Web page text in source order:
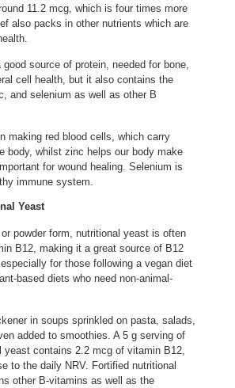
11.2 mcg, which is four times more
also packs in other nutrients which are
source of protein, needed for bone,
cell health, but it also contains the
and selenium as well as other B
making red blood cells, which carry
body, whilst zinc helps our body make
for wound healing. Selenium is
immune system.
Yeast
powder form, nutritional yeast is often
B12, making it a great source of B12
for those following a vegan diet
based diets who need non-animal-
in soups sprinkled on pasta, salads,
added to smoothies. A 5 g serving of
yeast contains 2.2 mcg of vitamin B12,
to the daily NRV. Fortified nutritional
other B-vitamins as well as the